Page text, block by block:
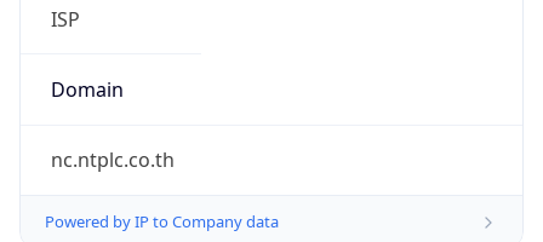
ISP
Domain
nc.ntplc.co.th
Powered by IP to Company data